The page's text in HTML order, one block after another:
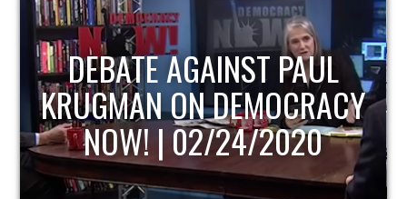
HOST OF ECONOMIC
UPDATE